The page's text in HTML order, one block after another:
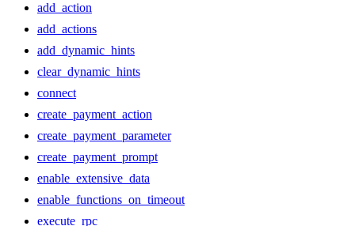
add_action
add_actions
add_dynamic_hints
clear_dynamic_hints
connect
create_payment_action
create_payment_parameter
create_payment_prompt
enable_extensive_data
enable_functions_on_timeout
execute_rpc